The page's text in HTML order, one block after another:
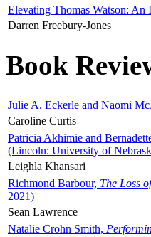
Elevating Thomas Watson:
Darren Freebury-Jones
Book
Julie A. Eckerle and Naomi
Caroline Curtis
Patricia Akhimie and
(Lincoln: University of
Leighla Khansari
Richmond Barbour, The Loss
2021)
Sean Lawrence
Natalie Crohn Smith,